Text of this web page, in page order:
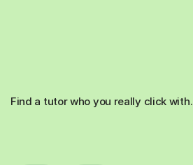
Find a tutor who you really click with.